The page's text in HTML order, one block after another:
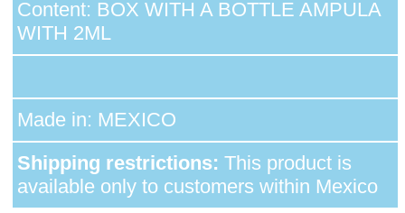
Content: BOX WITH A BOTTLE AMPULA
WITH 2ML
Made in: MEXICO
Shipping restrictions: This product is
available only to customers within Mexico